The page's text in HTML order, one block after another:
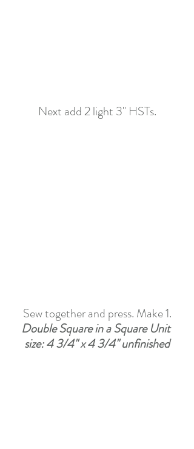
Next add 2 light 3" HSTs.
Sew together and press. Make 1.
Double Square in a Square Unit
size: 4 3/4" x 4 3/4" unfinished